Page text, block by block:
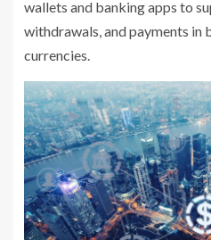
wallets and banking apps to
withdrawals, and payments in
currencies.